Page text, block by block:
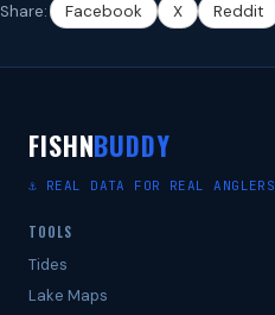
Share: Facebook X Reddit
FISHNBUDDY
⚓ REAL DATA FOR REAL ANGLERS
TOOLS
Tides
Lake Maps